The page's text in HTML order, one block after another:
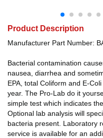
Product Description
Manufacturer Part Number:
Bacterial contamination
nausea, diarrhea and
EPA, total Coliform and E-
year. The Pro-Lab do it
simple test which indicates
Optional lab analysis will
bacteria present. Laboratory
service is available for an